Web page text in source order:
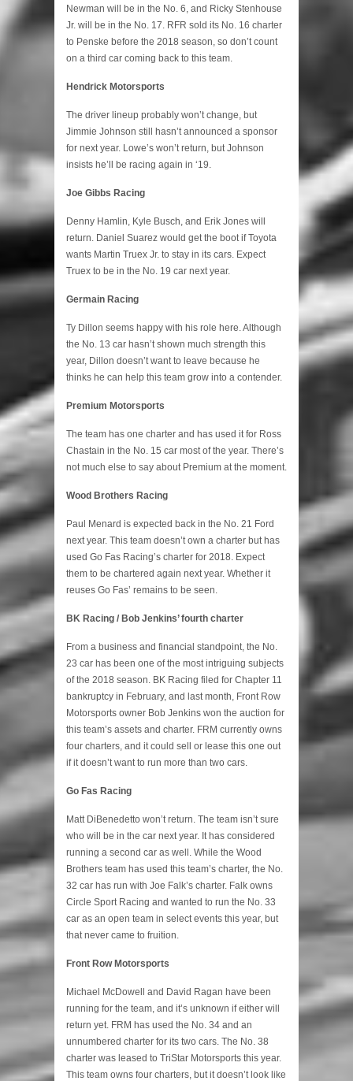
Newman will be in the No. 6, and Ricky Stenhouse
Jr. will be in the No. 17. RFR sold its No. 16 charter
to Penske before the 2018 season, so don’t count
on a third car coming back to this team.
Hendrick Motorsports
The driver lineup probably won’t change, but
Jimmie Johnson still hasn’t announced a sponsor
for next year. Lowe’s won’t return, but Johnson
insists he’ll be racing again in ‘19.
Joe Gibbs Racing
Denny Hamlin, Kyle Busch, and Erik Jones will
return. Daniel Suarez would get the boot if Toyota
wants Martin Truex Jr. to stay in its cars. Expect
Truex to be in the No. 19 car next year.
Germain Racing
Ty Dillon seems happy with his role here. Although
the No. 13 car hasn’t shown much strength this
year, Dillon doesn’t want to leave because he
thinks he can help this team grow into a contender.
Premium Motorsports
The team has one charter and has used it for Ross
Chastain in the No. 15 car most of the year. There’s
not much else to say about Premium at the moment.
Wood Brothers Racing
Paul Menard is expected back in the No. 21 Ford
next year. This team doesn’t own a charter but has
used Go Fas Racing’s charter for 2018. Expect
them to be chartered again next year. Whether it
reuses Go Fas’ remains to be seen.
BK Racing / Bob Jenkins’ fourth charter
From a business and financial standpoint, the No.
23 car has been one of the most intriguing subjects
of the 2018 season. BK Racing filed for Chapter 11
bankruptcy in February, and last month, Front Row
Motorsports owner Bob Jenkins won the auction for
this team’s assets and charter. FRM currently owns
four charters, and it could sell or lease this one out
if it doesn’t want to run more than two cars.
Go Fas Racing
Matt DiBenedetto won’t return. The team isn’t sure
who will be in the car next year. It has considered
running a second car as well. While the Wood
Brothers team has used this team’s charter, the No.
32 car has run with Joe Falk’s charter. Falk owns
Circle Sport Racing and wanted to run the No. 33
car as an open team in select events this year, but
that never came to fruition.
Front Row Motorsports
Michael McDowell and David Ragan have been
running for the team, and it’s unknown if either will
return yet. FRM has used the No. 34 and an
unnumbered charter for its two cars. The No. 38
charter was leased to TriStar Motorsports this year.
This team owns four charters, but it doesn’t look like